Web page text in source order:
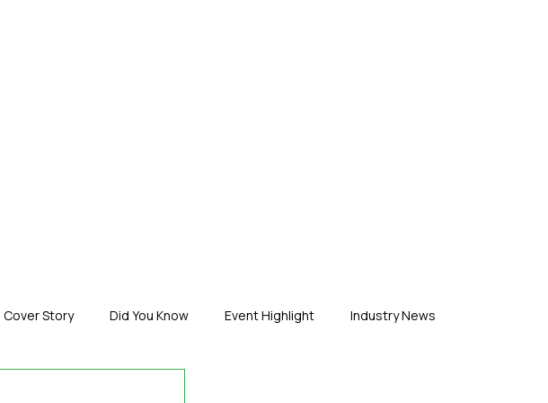
Cover Story Did You Know Event Highlight Industry News